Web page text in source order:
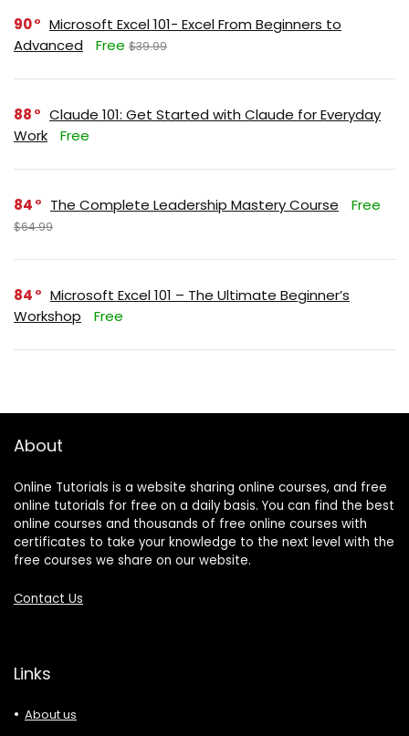
90
Microsoft Excel 101- Excel From Beginners to
Advanced
Free $39.99
88
Claude 101: Get Started with Claude for Everyday
Work
Free
84 The Complete Leadership Mastery Course Free
$64.99
84
Microsoft Excel 101 – The Ultimate Beginner’s
Workshop
Free
About
Online Tutorials is a website sharing online courses, and free
online tutorials for free on a daily basis. You can find the best
online courses and thousands of free online courses with
certificates to take your knowledge to the next level with the
free courses we share on our website.
Contact Us
Links
About us